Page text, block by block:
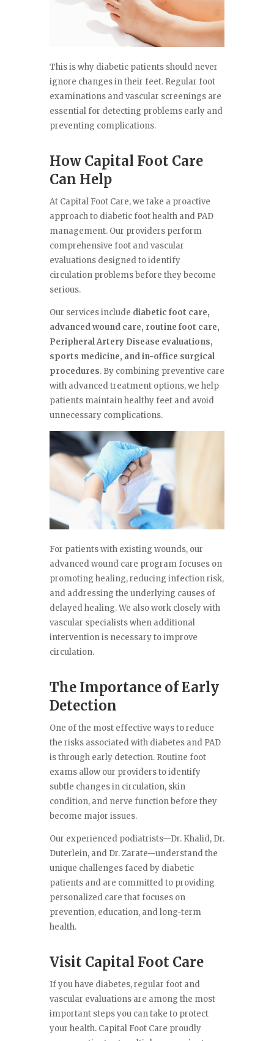
This is why diabetic patients should never
ignore changes in their feet. Regular foot
examinations and vascular screenings are
essential for detecting problems early and
preventing complications.
How Capital Foot Care
Can Help
At Capital Foot Care, we take a proactive
approach to diabetic foot health and PAD
management. Our providers perform
comprehensive foot and vascular
evaluations designed to identify
circulation problems before they become
serious.
Our services include diabetic foot care,
advanced wound care, routine foot care,
Peripheral Artery Disease evaluations,
sports medicine, and in-office surgical
procedures. By combining preventive care
with advanced treatment options, we help
patients maintain healthy feet and avoid
unnecessary complications.
For patients with existing wounds, our
advanced wound care program focuses on
promoting healing, reducing infection risk,
and addressing the underlying causes of
delayed healing. We also work closely with
vascular specialists when additional
intervention is necessary to improve
circulation.
The Importance of Early
Detection
One of the most effective ways to reduce
the risks associated with diabetes and PAD
is through early detection. Routine foot
exams allow our providers to identify
subtle changes in circulation, skin
condition, and nerve function before they
become major issues.
Our experienced podiatrists—Dr. Khalid, Dr.
Duterlein, and Dr. Zarate—understand the
unique challenges faced by diabetic
patients and are committed to providing
personalized care that focuses on
prevention, education, and long-term
health.
Visit Capital Foot Care
If you have diabetes, regular foot and
vascular evaluations are among the most
important steps you can take to protect
your health. Capital Foot Care proudly